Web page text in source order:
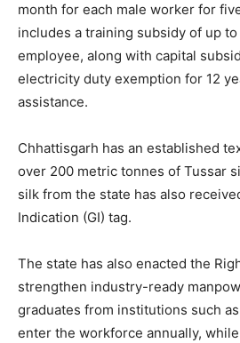
month for each male worker for
includes a training subsidy of up to
employee, along with capital
electricity duty exemption for 12
assistance.
Chhattisgarh has an established
over 200 metric tonnes of Tussar
silk from the state has also
Indication (GI) tag.
The state has also enacted the
strengthen industry-ready
graduates from institutions such as
enter the workforce annually,